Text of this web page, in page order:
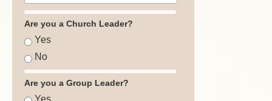
Are you a Church Leader?
Yes
No
Are you a Group Leader?
Yes